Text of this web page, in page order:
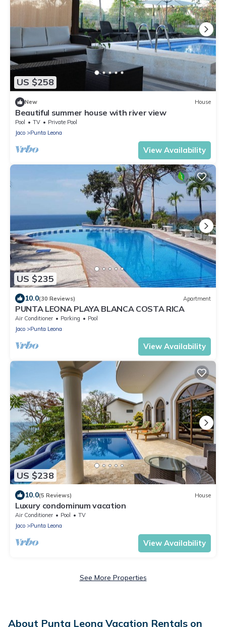
US $258
New House
Beautiful summer house with river view
Pool TV
Private Pool
Jaco
Punta Leona
View Availability
US $235
10.0(30 Reviews) Apartment
PUNTA LEONA PLAYA BLANCA COSTA RICA
Air Conditioner Parking
Pool
Jaco
Punta Leona
View Availability
US $238
10.0(5 Reviews) House
Luxury condominum vacation
Air Conditioner Pool
TV
Jaco
Punta Leona
View Availability
See More Properties
About Punta Leona Vacation Rentals on